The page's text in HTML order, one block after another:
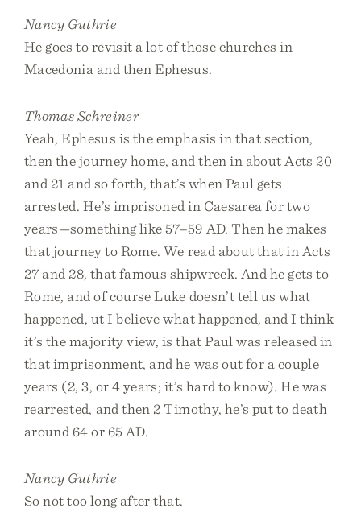
Nancy Guthrie
He goes to revisit a lot of those churches in
Macedonia and then Ephesus.
Thomas Schreiner
Yeah, Ephesus is the emphasis in that section,
then the journey home, and then in about Acts 20
and 21 and so forth, that’s when Paul gets
arrested. He’s imprisoned in Caesarea for two
years—something like 57–59 AD. Then he makes
that journey to Rome. We read about that in Acts
27 and 28, that famous shipwreck. And he gets to
Rome, and of course Luke doesn’t tell us what
happened, ut I believe what happened, and I think
it’s the majority view, is that Paul was released in
that imprisonment, and he was out for a couple
years (2, 3, or 4 years; it’s hard to know). He was
rearrested, and then 2 Timothy, he’s put to death
around 64 or 65 AD.
Nancy Guthrie
So not too long after that.